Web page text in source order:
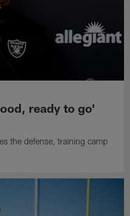
ready to go'
the defense, training camp